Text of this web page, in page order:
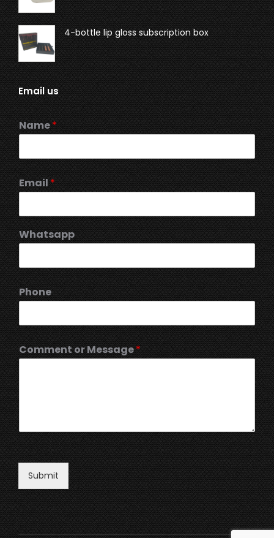
4-bottle lip gloss subscription box
Email us
Name*
Email*
Whatsapp
Phone
Comment or Message*
Submit